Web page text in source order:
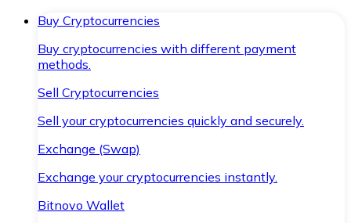
Buy Cryptocurrencies
Buy cryptocurrencies with different payment
methods.
Sell Cryptocurrencies
Sell your cryptocurrencies quickly and securely.
Exchange (Swap)
Exchange your cryptocurrencies instantly.
Bitnovo Wallet